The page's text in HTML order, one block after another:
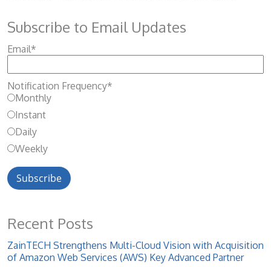
Subscribe to Email Updates
Email*
Notification Frequency*
Monthly
Instant
Daily
Weekly
Recent Posts
ZainTECH Strengthens Multi-Cloud Vision with Acquisition
of Amazon Web Services (AWS) Key Advanced Partner